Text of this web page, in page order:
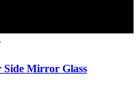
Side Mirror Glass